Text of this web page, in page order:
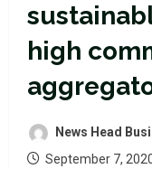
high
News Head
September 7,